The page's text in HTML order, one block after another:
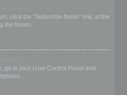
click the “Subscribe forum” link, at the
the forum.
go to your User Control Panel and